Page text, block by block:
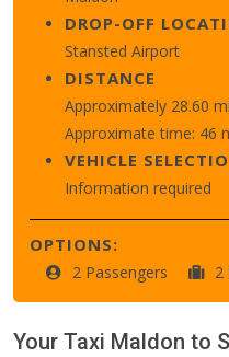
DROP-OFF
Stansted Airport
DISTANCE
Approximately 28.60
Approximate time: 46
VEHICLE
Information required
OPTIONS:
2 Passengers 2
Your Taxi Maldon to